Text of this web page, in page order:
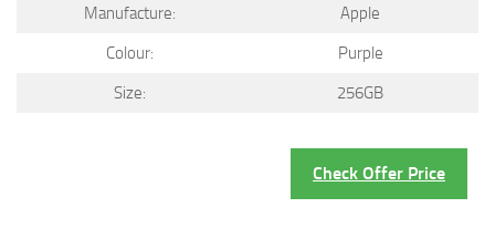
Manufacture:
Apple
Colour:
Purple
Size:
256GB
Check Offer Price